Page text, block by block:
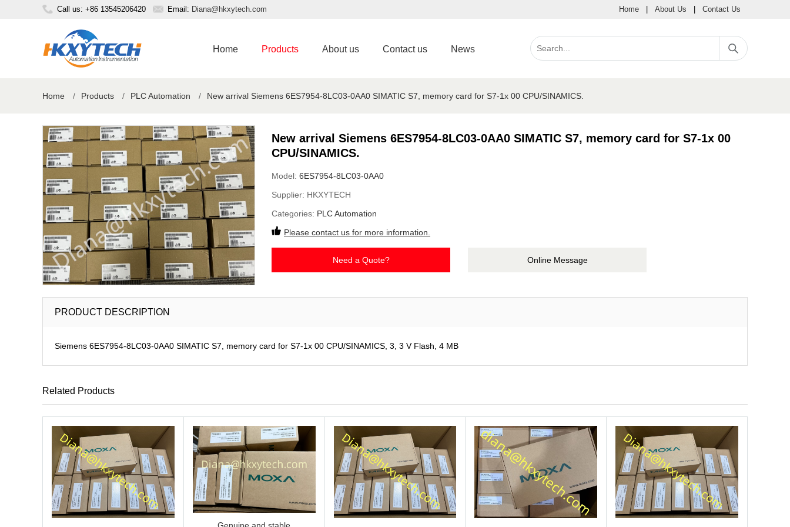
Call us: +86 13545206420 Email: Diana@hkxytech.com Home About Us Contact Us
Home Products About us Contact us News
Home / Products / PLC Automation / New arrival Siemens 6ES7954-8LC03-0AA0 SIMATIC S7, memory card for S7-1x 00 CPU/SINAMICS.
New arrival Siemens 6ES7954-8LC03-0AA0 SIMATIC S7, memory card for S7-1x 00
CPU/SINAMICS.
Model: 6ES7954-8LC03-0AA0
Supplier: HKXYTECH
Categories: PLC Automation
Please contact us for more information.
Need a Quote? Online Message
PRODUCT DESCRIPTION
Siemens 6ES7954-8LC03-0AA0 SIMATIC S7, memory card for S7-1x 00 CPU/SINAMICS, 3, 3 V Flash, 4 MB
Related Products